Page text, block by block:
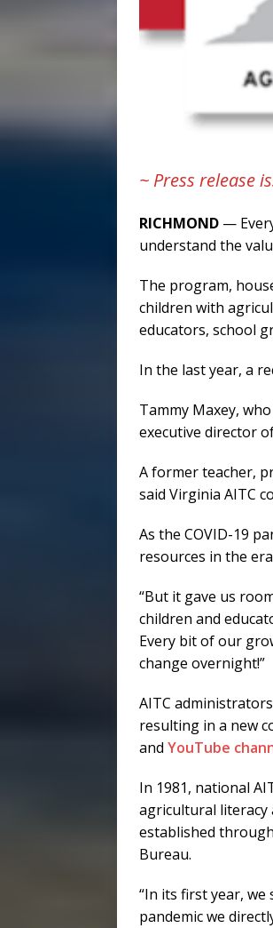
~ Press release
RICHMOND —
understand the
The program,
children with
educators, school
In the last year, a
Tammy Maxey,
executive director
A former teacher,
said Virginia AITC
As the COVID-19
resources in the
“But it gave us
children and
Every bit of our
change overnight!”
AITC
resulting in a new
and YouTube
In 1981, national
agricultural literacy
established
Bureau.
“In its first year, we
pandemic we